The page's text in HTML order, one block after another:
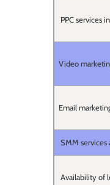
PPC services
Video
Email
SMM services
Availability of